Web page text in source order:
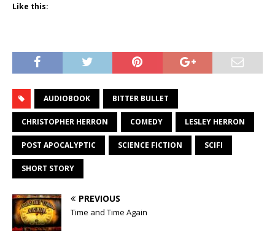
Like this:
AUDIOBOOK BITTER BULLET
CHRISTOPHER HERRON COMEDY LESLEY HERRON
POST APOCALYPTIC SCIENCE FICTION SCIFI
SHORT STORY
PREVIOUS
Time and Time Again